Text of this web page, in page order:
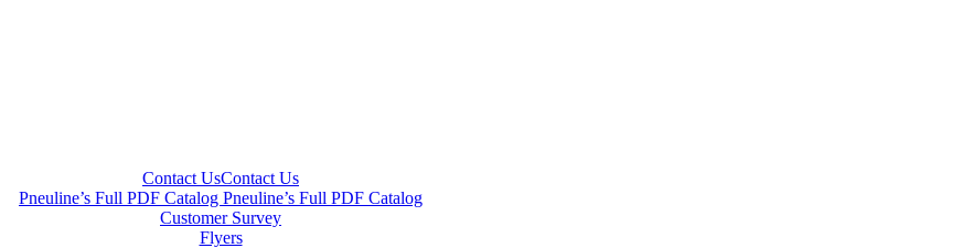
Contact UsContact Us
Pneuline’s Full PDF Catalog Pneuline’s Full PDF Catalog
Customer Survey
Flyers